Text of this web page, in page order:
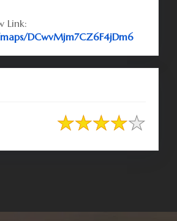
Link:
DCwvMjm7CZ6F4jDm6Link to